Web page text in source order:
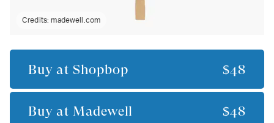
Credits:madewell.com
Buy at Shopbop $48
Buy at Madewell $48